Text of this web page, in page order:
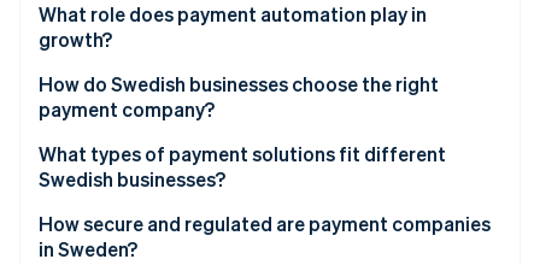
Watch now
Meet customer expectations
Boost efficiency and reduce risk
Build a foundation for growth
What role does payment automation play in
growth?
How do Swedish businesses choose the right
payment company?
What types of payment solutions fit different
Swedish businesses?
Ecommerce businesses
How secure and regulated are payment companies
in Sweden?